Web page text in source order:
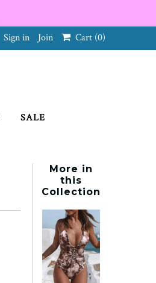
Sign in Join Cart (0)
SALE
More in
this
Collection